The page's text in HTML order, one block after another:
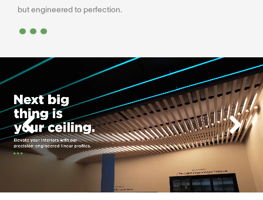
but engineered to perfection.
...